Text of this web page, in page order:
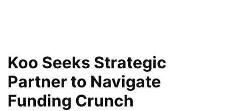
Koo Seeks Strategic
Partner to Navigate
Funding Crunch